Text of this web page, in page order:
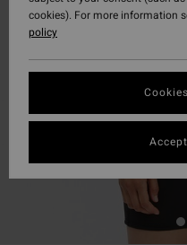
cookies). For more information
policy